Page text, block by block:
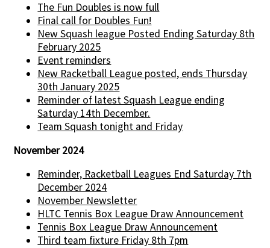
The Fun Doubles is now full
Final call for Doubles Fun!
New Squash league Posted Ending Saturday 8th
February 2025
Event reminders
New Racketball League posted, ends Thursday
30th January 2025
Reminder of latest Squash League ending
Saturday 14th December.
Team Squash tonight and Friday
November 2024
Reminder, Racketball Leagues End Saturday 7th
December 2024
November Newsletter
HLTC Tennis Box League Draw Announcement
Tennis Box League Draw Announcement
Third team fixture Friday 8th 7pm